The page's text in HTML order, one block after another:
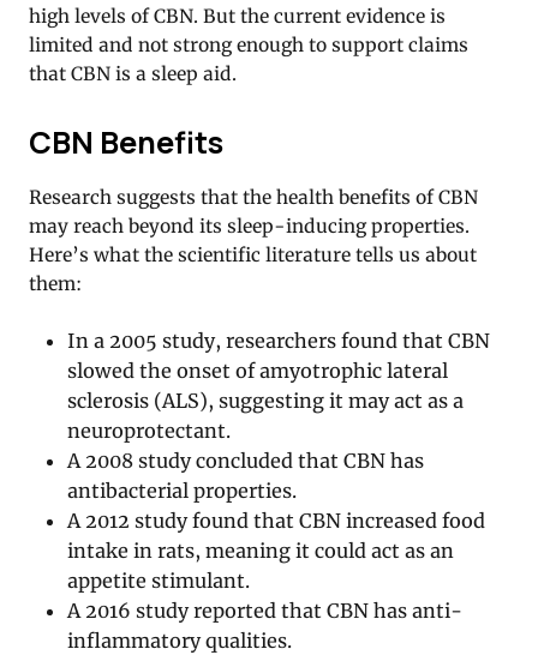
high levels of CBN. But the current evidence is
limited and not strong enough to support claims
that CBN is a sleep aid.
CBN Benefits
Research suggests that the health benefits of CBN
may reach beyond its sleep-inducing properties.
Here’s what the scientific literature tells us about
them:
In a 2005 study, researchers found that CBN
slowed the onset of amyotrophic lateral
sclerosis (ALS), suggesting it may act as a
neuroprotectant.
A 2008 study concluded that CBN has
antibacterial properties.
A 2012 study found that CBN increased food
intake in rats, meaning it could act as an
appetite stimulant.
A 2016 study reported that CBN has anti-
inflammatory qualities.